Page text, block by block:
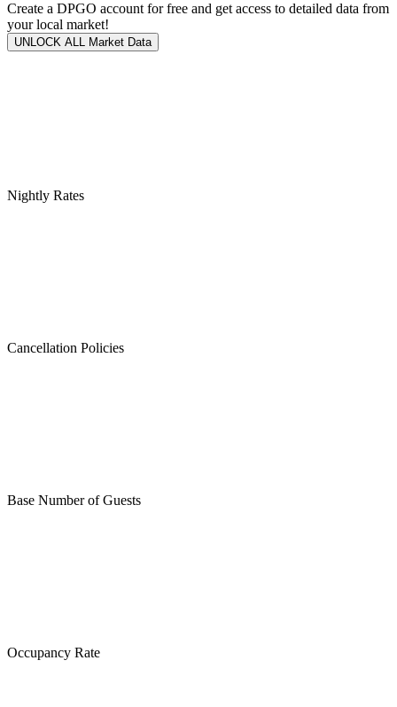
Create a DPGO account for free and get access to detailed data from
your local market!
UNLOCK ALL Market Data
Nightly Rates
Cancellation Policies
Base Number of Guests
Occupancy Rate